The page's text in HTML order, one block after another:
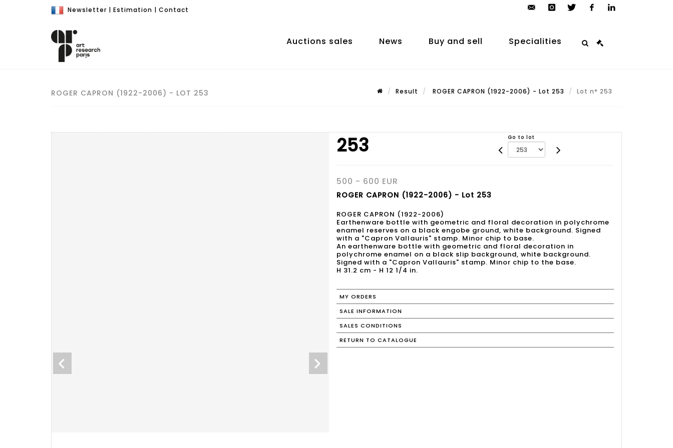
Newsletter | Estimation | Contact
auction.com
Auctions sales News Buy and sell Specialities
ROGER CAPRON (1922-2006) - LOT 253 Result ROGER CAPRON (1922-2006) - Lot 253 Lot n° 253
253 Go to lot
500 - 600 EUR
ROGER CAPRON (1922-2006) - Lot 253
ROGER CAPRON (1922-2006)
Earthenware bottle with geometric and floral decoration in polychrome
enamel reserves on a black engobe ground, white background. Signed
with a "Capron Vallauris" stamp. Minor chip to base.
An earthenware bottle with geometric and floral decoration in
polychrome enamel on a black slip background, white background.
Signed with a "Capron Vallauris" stamp. Minor chip to the base.
H 31.2 cm - H 12 1/4 in.
MY ORDERS
SALE INFORMATION
SALES CONDITIONS
RETURN TO CATALOGUE